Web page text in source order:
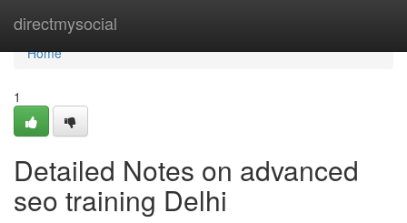
directmysocial
Home
Home
1
Detailed Notes on advanced
seo training Delhi